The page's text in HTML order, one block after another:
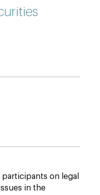
on legal
in the